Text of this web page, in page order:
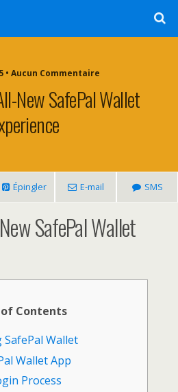
• Aucun Commentaire
New SafePal Wallet
Épingler E-mail SMS
SafePal Wallet
Contents
Wallet
Wallet App
Process